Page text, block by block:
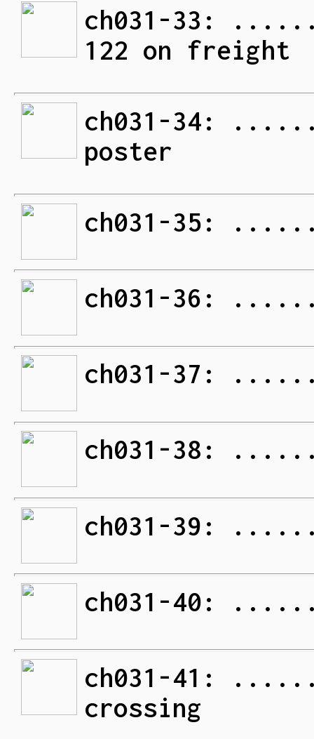
ch031-33:
122 on freight
ch031-34:
poster
ch031-35:
ch031-36:
ch031-37:
ch031-38:
ch031-39:
ch031-40:
ch031-41:
crossing